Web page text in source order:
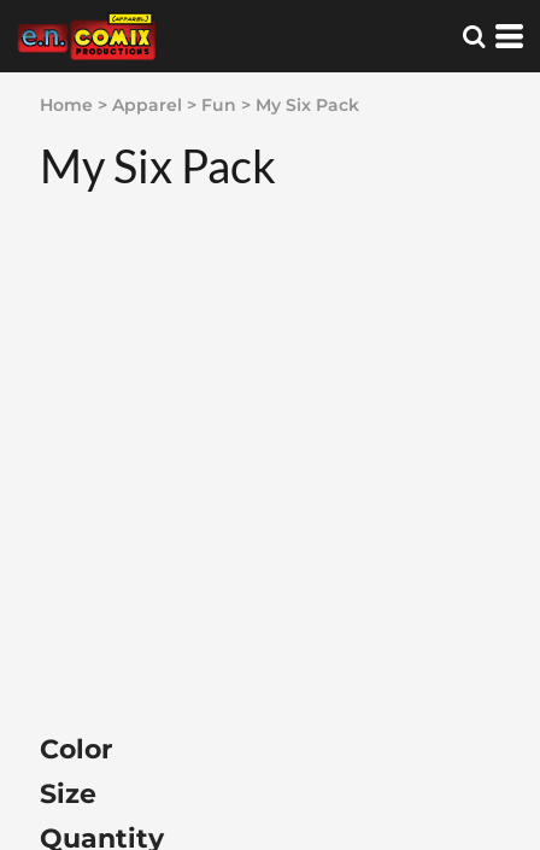
Home > Apparel > Fun > My Six Pack
My Six Pack
Color
Size
Quantity